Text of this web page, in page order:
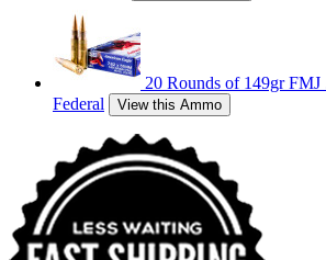
20 Rounds of 149gr
Federal
View this Ammo